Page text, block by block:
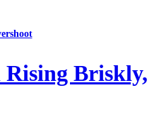
Rising Briskly,